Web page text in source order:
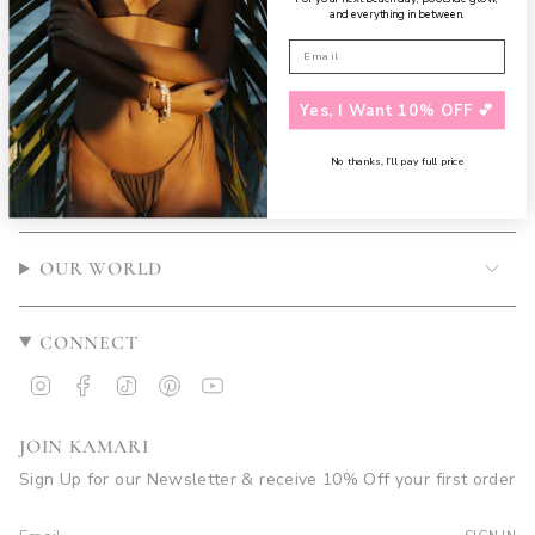
and everything in between.
Yes, I Want 10% OFF 💕
No thanks, I’ll pay full price
CUSTOMER CARE
OUR WORLD
CONNECT
InstagramFacebook
TikTok Pinterest
JOIN KAMARI
Sign Up for our Newsletter & receive 10% Off your first order